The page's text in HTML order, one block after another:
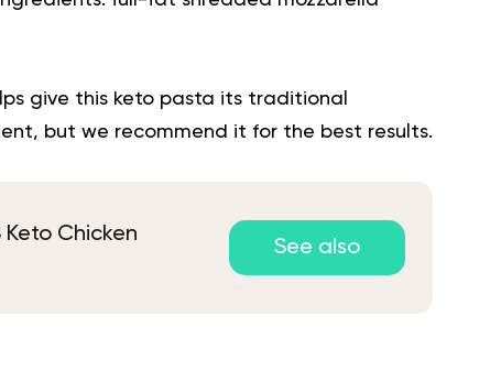
give this keto pasta its traditional
but we recommend it for the best results.
Keto Chicken
See also